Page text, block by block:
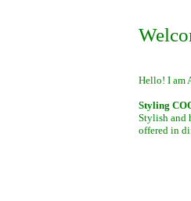
Hello! I am
Styling
Stylish and
offered in